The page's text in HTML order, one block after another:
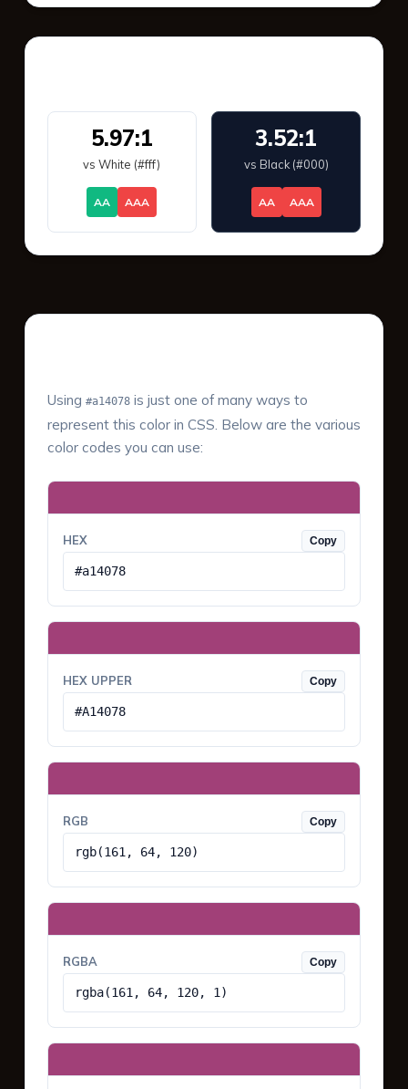
5.97:1
vs White (#fff)
AA AAA
3.52:1
vs Black (#000)
AA AAA
Using #a14078is just one of many ways to
represent this color in CSS. Below are the various
color codes you can use:
HEX Copy
#a14078
HEX UPPER Copy
#A14078
RGB Copy
rgb(161, 64, 120)
RGBA Copy
rgba(161, 64, 120, 1)